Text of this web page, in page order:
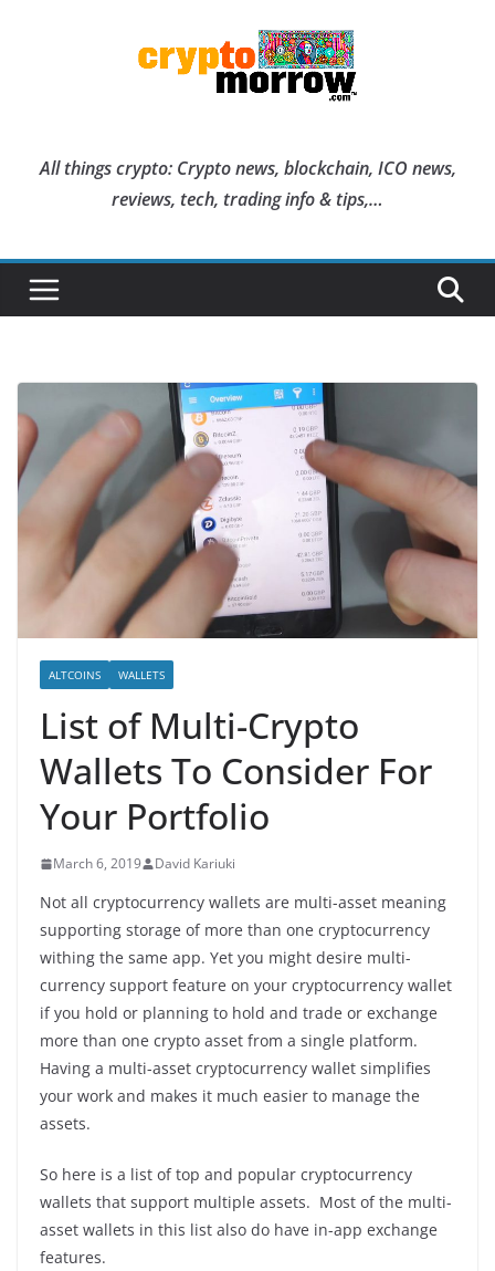
All things crypto: Crypto news, blockchain, ICO news,
reviews, tech, trading info & tips,…
ALTCOINS WALLETS
List of Multi-Crypto
Wallets To Consider For
Your Portfolio
March 6, 2019 David Kariuki
Not all cryptocurrency wallets are multi-asset meaning
supporting storage of more than one cryptocurrency
withing the same app. Yet you might desire multi-
currency support feature on your cryptocurrency wallet
if you hold or planning to hold and trade or exchange
more than one crypto asset from a single platform.
Having a multi-asset cryptocurrency wallet simplifies
your work and makes it much easier to manage the
assets.
So here is a list of top and popular cryptocurrency
wallets that support multiple assets. Most of the multi-
asset wallets in this list also do have in-app exchange
features.